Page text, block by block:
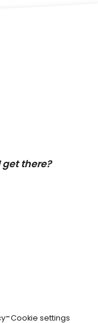
get there?
-Cookie settings